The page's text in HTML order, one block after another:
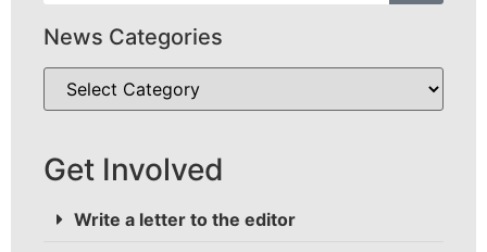
News Categories
Get Involved
Write a letter to the editor